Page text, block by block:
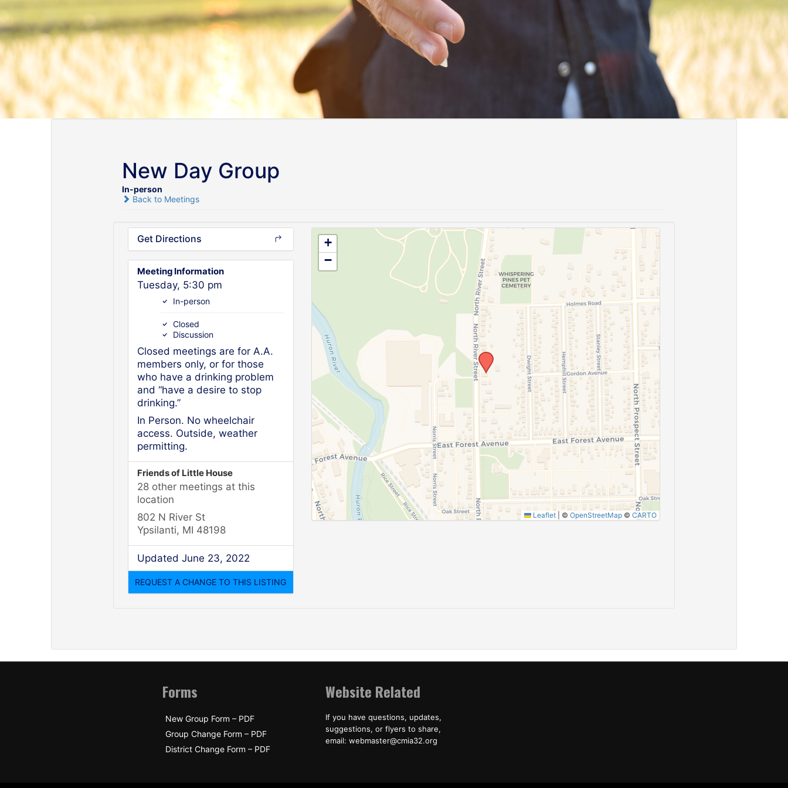
New Day Group
In-person
Back to Meetings
Get Directions
Meeting Information
Tuesday, 5:30 pm
In-person
Closed
Discussion
Closed meetings are for A.A.
members only, or for those
who have a drinking problem
and “have a desire to stop
drinking.”
In Person. No wheelchair
access. Outside, weather
permitting.
Friends of Little House
28 other meetings at this
location
802 N River St
Ypsilanti, MI 48198
Updated June 23, 2022
+
−
Leaflet ©OpenStreetMap ©CARTO
Forms
New Group Form – PDF
Group Change Form – PDF
District Change Form – PDF
Website Related
If you have questions, updates,
suggestions, or flyers to share,
email: webmaster@cmia32.org